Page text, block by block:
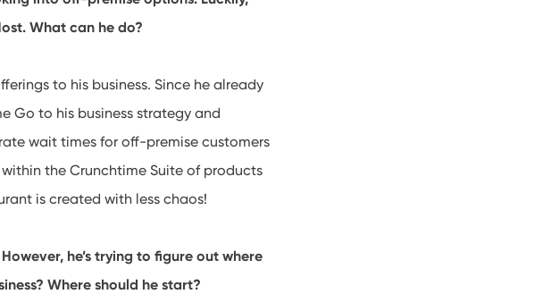
What can he do?
to his business. Since he already
Go to his business strategy and
wait times for off-premise customers
the Crunchtime Suite of products
is created with less chaos!
he’s trying to figure out where
Where should he start?